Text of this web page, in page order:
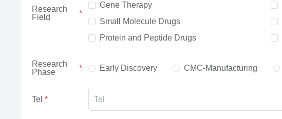
Research
Field
Gene Therapy
Small Molecule Drugs
Protein and Peptide Drugs
Research
Phase
Early Discovery CMC-Manufacturing
Tel